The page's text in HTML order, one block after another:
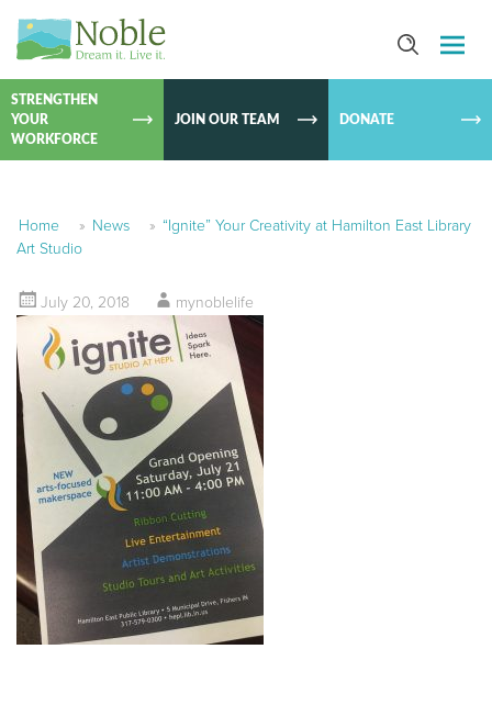
SKIP TO
STRENGTHEN
YOUR
WORKFORCE
JOIN OUR TEAM DONATE
Home » News » “Ignite” Your Creativity at Hamilton East Library
Art Studio
July 20, 2018 mynoblelife